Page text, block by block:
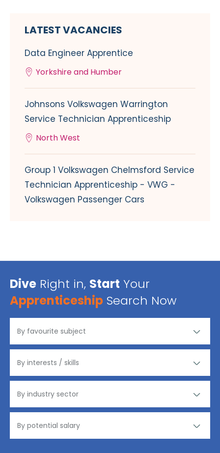
LATEST VACANCIES
Data Engineer Apprentice
Yorkshire and Humber
Johnsons Volkswagen Warrington
Service Technician Apprenticeship
North West
Group 1 Volkswagen Chelmsford Service
Technician Apprenticeship - VWG -
Volkswagen Passenger Cars
Dive Right in, Start Your
Apprenticeship Search Now